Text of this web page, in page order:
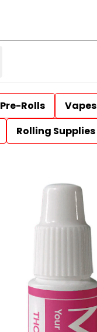
Pre-Rolls Vapes
Rolling Supplies